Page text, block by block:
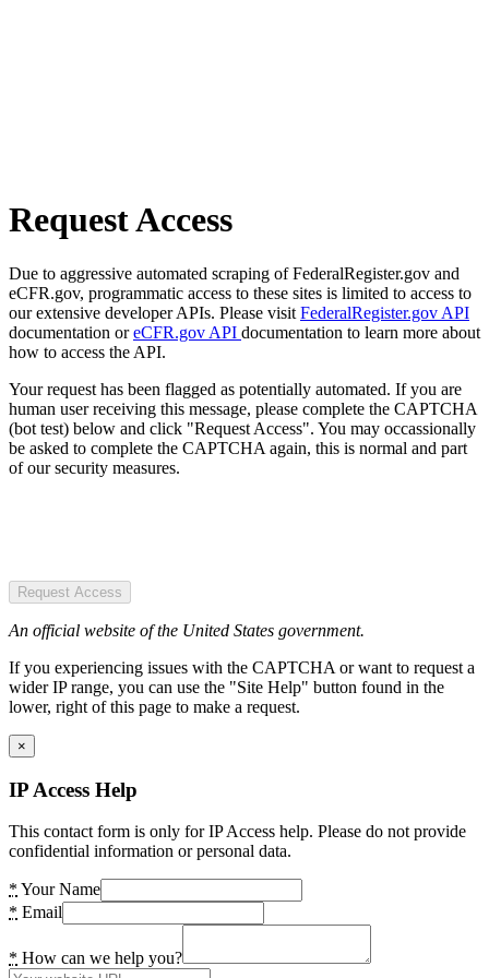
Request Access
Due to aggressive automated scraping of FederalRegister.gov and
eCFR.gov, programmatic access to these sites is limited to access to
our extensive developer APIs. Please visit FederalRegister.gov API
documentation oreCFR.gov API documentation to learn more about
how to access the API.
Your request has been flagged as potentially automated. If you are
human user receiving this message, please complete the CAPTCHA
(bot test) below and click "Request Access". You may occassionally
be asked to complete the CAPTCHA again, this is normal and part
of our security measures.
Request Access
An official website of the United States government.
If you experiencing issues with the CAPTCHA or want to request a
wider IP range, you can use the "Site Help" button found in the
lower, right of this page to make a request.
×
IP Access Help
This contact form is only for IP Access help. Please do not provide
confidential information or personal data.
* Your Name
* Email
* How can we help you?